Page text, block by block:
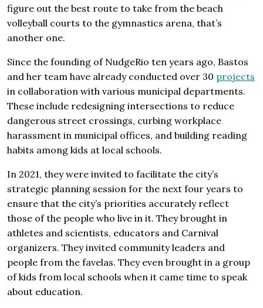
figure out the best route to take from the beach
volleyball courts to the gymnastics arena, that’s
another one.
Since the founding of NudgeRio ten years ago, Bastos
and her team have already conducted over 30 projects
in collaboration with various municipal departments.
These include redesigning intersections to reduce
dangerous street crossings, curbing workplace
harassment in municipal offices, and building reading
habits among kids at local schools.
In 2021, they were invited to facilitate the city’s
strategic planning session for the next four years to
ensure that the city’s priorities accurately reflect
those of the people who live in it. They brought in
athletes and scientists, educators and Carnival
organizers. They invited community leaders and
people from the favelas. They even brought in a group
of kids from local schools when it came time to speak
about education.